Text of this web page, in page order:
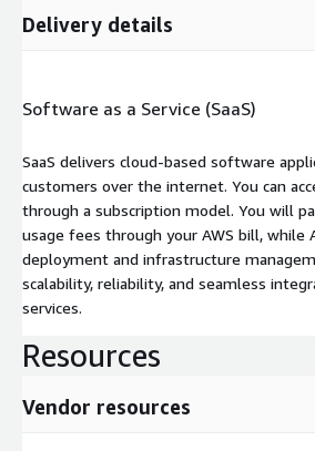
Delivery details
Software as a Service (SaaS)
SaaS delivers cloud-based software
customers over the internet. You can
through a subscription model. You will
usage fees through your AWS bill, while
deployment and infrastructure
scalability, reliability, and seamless
services.
Resources
Vendor resources